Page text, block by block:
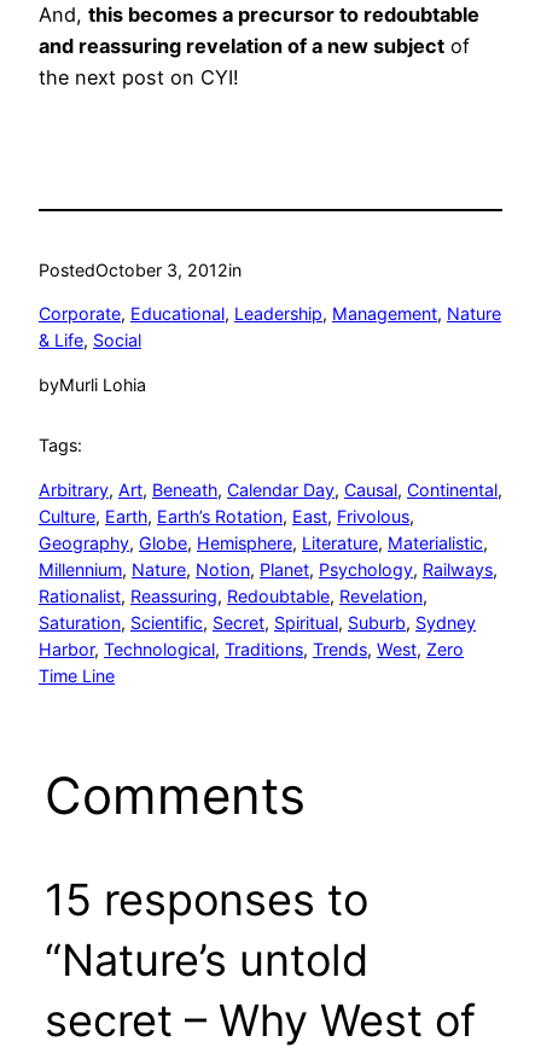
And, this becomes a precursor to redoubtable
and reassuring revelation of a new subject of
the next post on CYI!
PostedOctober 3, 2012in
Corporate, Educational, Leadership, Management, Nature
& Life, Social
byMurli Lohia
Tags:
Arbitrary, Art, Beneath, Calendar Day, Causal, Continental
Culture, Earth, Earth’s Rotation, East, Frivolous
Geography, Globe, Hemisphere, Literature, Materialistic
Millennium, Nature, Notion, Planet, Psychology, Railways
Rationalist, Reassuring, Redoubtable, Revelation
Saturation, Scientific, Secret, Spiritual, Suburb, Sydney
Harbor, Technological, Traditions, Trends, West, Zero
Time Line
Comments
15 responses to
“Nature’s untold
secret – Why West of